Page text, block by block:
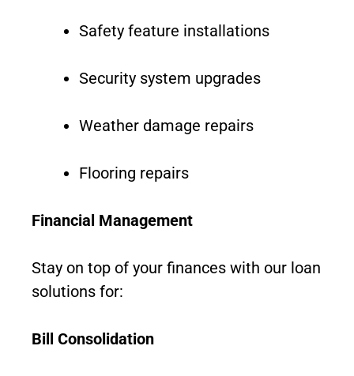
Safety feature installations
Security system upgrades
Weather damage repairs
Flooring repairs
Financial Management
Stay on top of your finances with our loan
solutions for:
Bill Consolidation